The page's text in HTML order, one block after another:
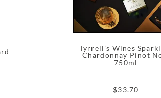
–
Tyrrell’s Wines
Chardonnay Pinot
750ml
$33.70